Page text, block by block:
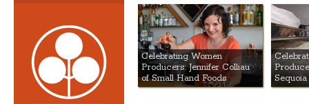
Umami Mart
Celebrating Women
Producers: Jennifer Colliau
of Small Hand Foods